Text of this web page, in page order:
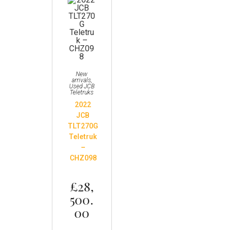
New
arrivals,
Used JCB
Teletruks
2022
JCB
TLT270G
Teletruk
–
CHZ098
£28,
500.
00